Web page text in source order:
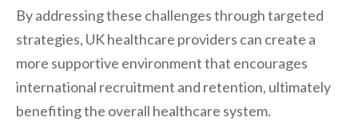
By addressing these challenges through targeted
strategies, UK healthcare providers can create a
more supportive environment that encourages
international recruitment and retention, ultimately
benefiting the overall healthcare system.